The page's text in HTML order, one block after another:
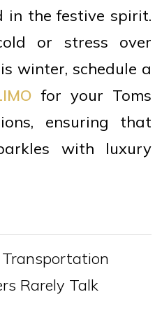
in the festive spirit.
or stress over
winter, schedule a
for your Toms
ensuring that
with luxury
Rarely Talk